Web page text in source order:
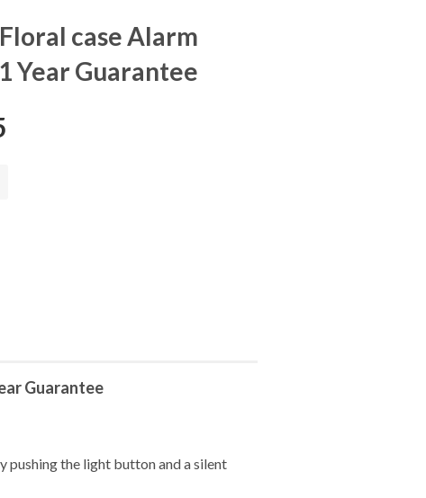
case Alarm
Year Guarantee
Guarantee
pushing the light button and a silent